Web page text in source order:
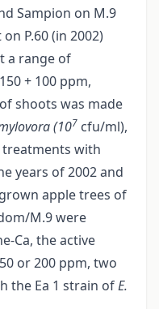
Sampion on M.9
P.60 (in 2002)
a range of
+ 100 ppm,
shoots was made
(107 cfu/ml),
with
years of 2002 and
apple trees of
M.9 were
Ca, the active
or 200 ppm, two
the Ea 1 strain ofE.